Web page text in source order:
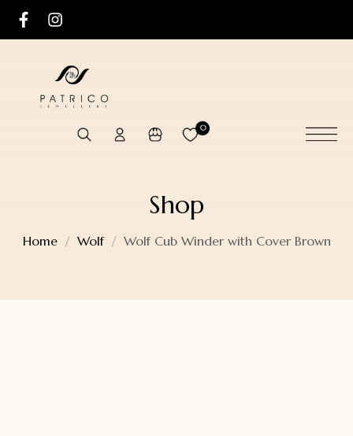
0
Shop
Home Wolf Wolf Cub Winder with Cover Brown